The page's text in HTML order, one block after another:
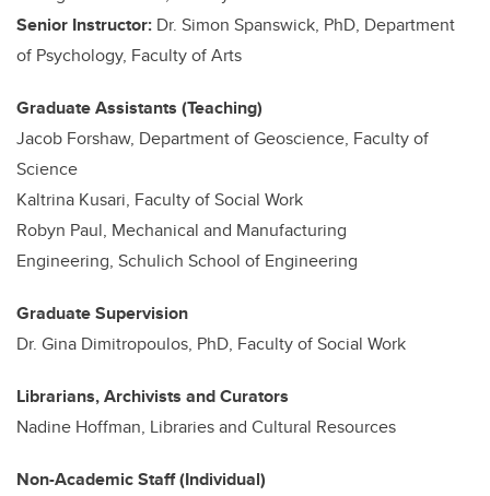
Senior Instructor: Dr. Simon Spanswick, PhD, Department
of Psychology, Faculty of Arts
Graduate Assistants (Teaching)
Jacob Forshaw, Department of Geoscience, Faculty of
Science
Kaltrina Kusari, Faculty of Social Work
Robyn Paul, Mechanical and Manufacturing
Engineering, Schulich School of Engineering
Graduate Supervision
Dr. Gina Dimitropoulos, PhD, Faculty of Social Work
Librarians, Archivists and Curators
Nadine Hoffman, Libraries and Cultural Resources
Non-Academic Staff (Individual)